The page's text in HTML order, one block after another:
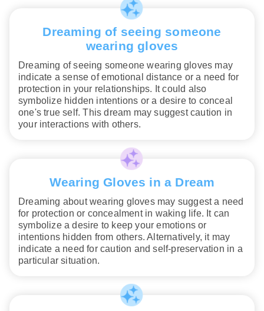
Dreaming of seeing someone
wearing gloves
Dreaming of seeing someone wearing gloves may
indicate a sense of emotional distance or a need for
protection in your relationships. It could also
symbolize hidden intentions or a desire to conceal
one's true self. This dream may suggest caution in
your interactions with others.
Wearing Gloves in a Dream
Dreaming about wearing gloves may suggest a need
for protection or concealment in waking life. It can
symbolize a desire to keep your emotions or
intentions hidden from others. Alternatively, it may
indicate a need for caution and self-preservation in a
particular situation.